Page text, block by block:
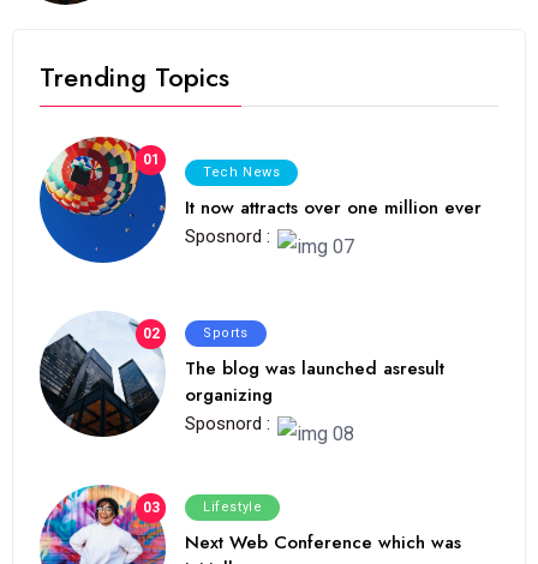
Trending Topics
01
Tech News
It now attracts over one million ever
Sposnord :
02 Sports
The blog was launched asresult
organizing
Sposnord :
03 Lifestyle
Next Web Conference which was